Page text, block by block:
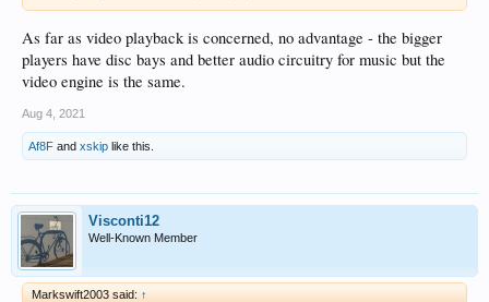
As far as video playback is concerned, no advantage - the bigger
players have disc bays and better audio circuitry for music but the
video engine is the same.
Aug 4, 2021
Af8F and xskip like this.
Visconti12
Well-Known Member
Markswift2003 said: ↑